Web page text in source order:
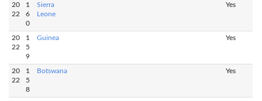
20
22
1
6
0
Sierra
Leone
Yes
20
22
1
5
9
Guinea Yes
20
22
1
5
8
Botswana Yes